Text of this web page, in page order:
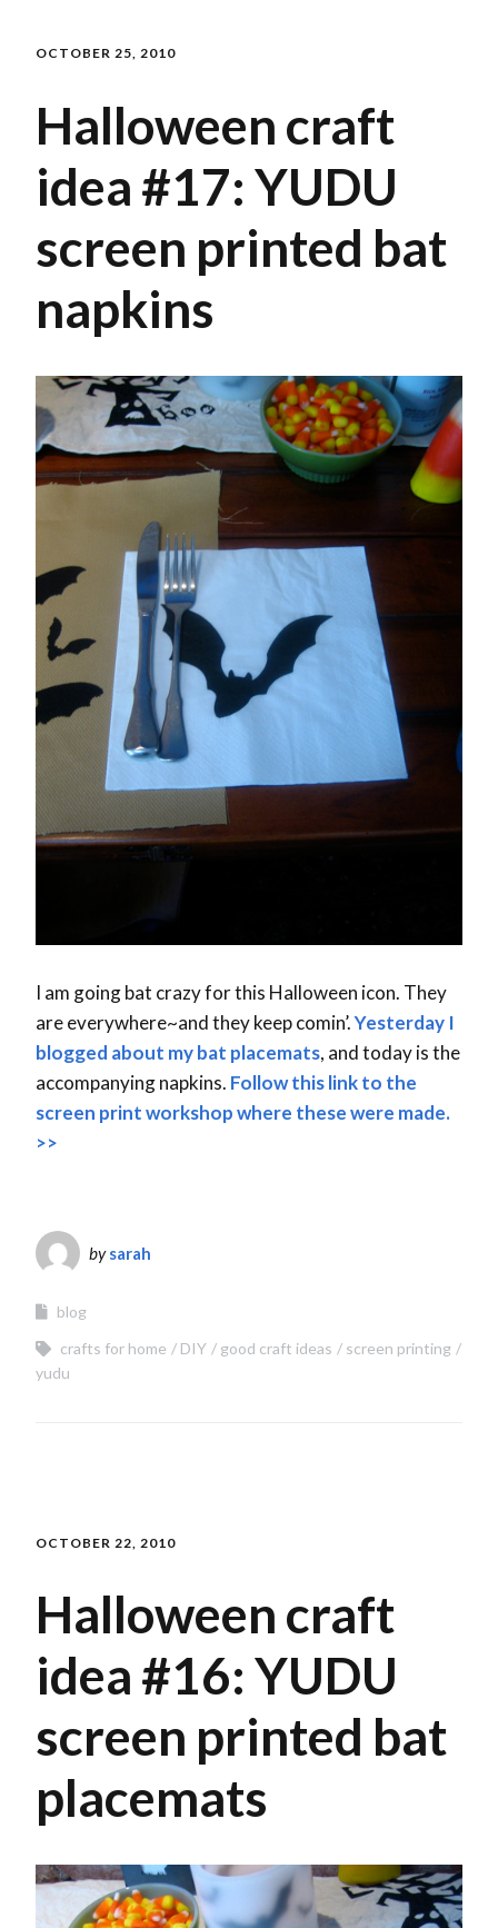
OCTOBER 25, 2010
Halloween craft
idea #17: YUDU
screen printed bat
napkins
I am going bat crazy for this Halloween icon. They
are everywhere~and they keep comin’.Yesterday I
blogged about my bat placemats, and today is the
accompanying napkins. Follow this link to the
screen print workshop where these were made.
>>
bysarah
blog
crafts for home
DIY good craft ideas
screen printing
yudu
OCTOBER 22, 2010
Halloween craft
idea #16: YUDU
screen printed bat
placemats